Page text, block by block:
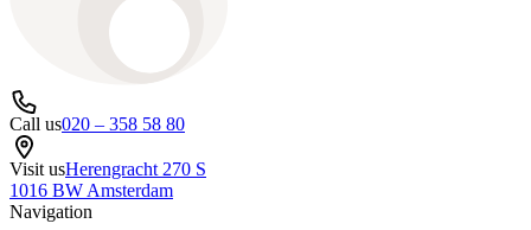
Call us020 – 358 58 80
Visit usHerengracht 270 S
1016 BW Amsterdam
Navigation